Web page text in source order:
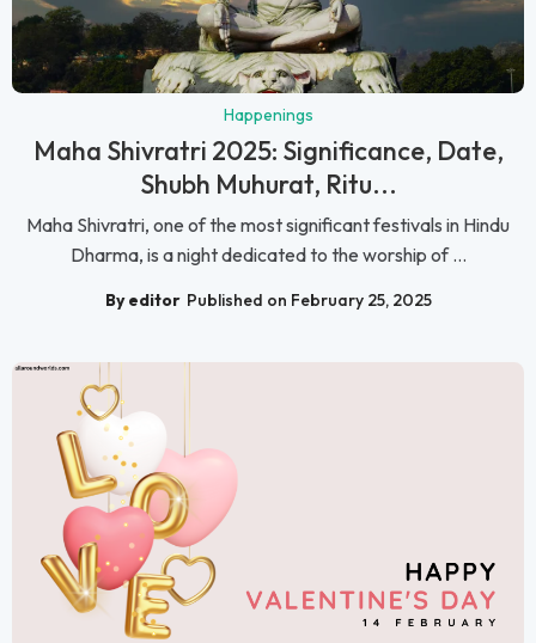
Happenings
Maha Shivratri 2025: Significance, Date,
Shubh Muhurat, Ritu...
Maha Shivratri, one of the most significant festivals in Hindu
Dharma, is a night dedicated to the worship of ...
By editor Published on February 25, 2025